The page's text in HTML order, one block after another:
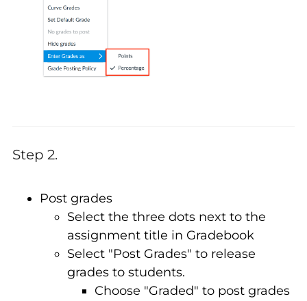
Step 2.
Post grades
Select the three dots next to the
assignment title in Gradebook
Select "Post Grades" to release
grades to students.
Choose "Graded" to post grades